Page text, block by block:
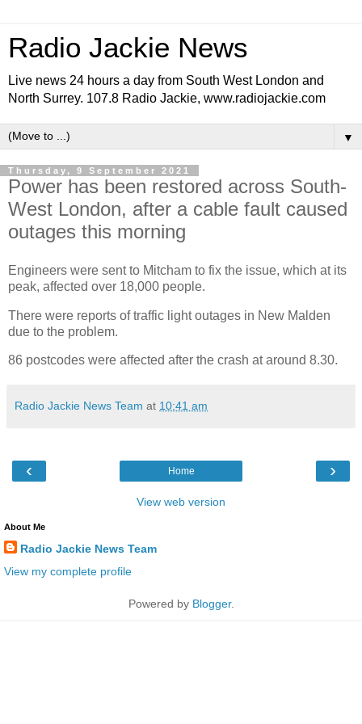
Radio Jackie News
Live news 24 hours a day from South West London and
North Surrey. 107.8 Radio Jackie, www.radiojackie.com
▼
Thursday, 9 September 2021
Power has been restored across South-
West London, after a cable fault caused
outages this morning
Engineers were sent to Mitcham to fix the issue, which at its
peak, affected over 18,000 people.
There were reports of traffic light outages in New Malden
due to the problem.
86 postcodes were affected after the crash at around 8.30.
Radio Jackie News Team at 10:41 am
‹ ›
Home
View web version
About Me
Radio Jackie News Team
View my complete profile
Powered by Blogger.